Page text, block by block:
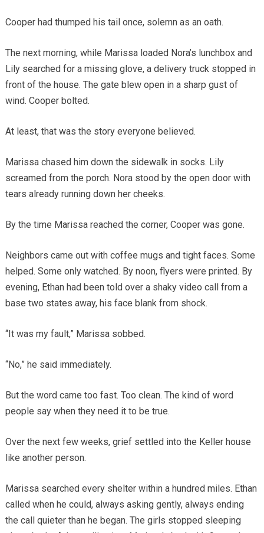
Cooper had thumped his tail once, solemn as an oath.
The next morning, while Marissa loaded Nora’s lunchbox and
Lily searched for a missing glove, a delivery truck stopped in
front of the house. The gate blew open in a sharp gust of
wind. Cooper bolted.
At least, that was the story everyone believed.
Marissa chased him down the sidewalk in socks. Lily
screamed from the porch. Nora stood by the open door with
tears already running down her cheeks.
By the time Marissa reached the corner, Cooper was gone.
Neighbors came out with coffee mugs and tight faces. Some
helped. Some only watched. By noon, flyers were printed. By
evening, Ethan had been told over a shaky video call from a
base two states away, his face blank from shock.
“It was my fault,” Marissa sobbed.
“No,” he said immediately.
But the word came too fast. Too clean. The kind of word
people say when they need it to be true.
Over the next few weeks, grief settled into the Keller house
like another person.
Marissa searched every shelter within a hundred miles. Ethan
called when he could, always asking gently, always ending
the call quieter than he began. The girls stopped sleeping